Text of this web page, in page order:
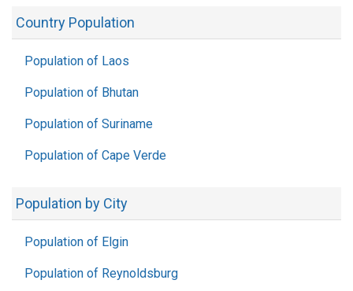
Country Population
Population of Laos
Population of Bhutan
Population of Suriname
Population of Cape Verde
Population by City
Population of Elgin
Population of Reynoldsburg